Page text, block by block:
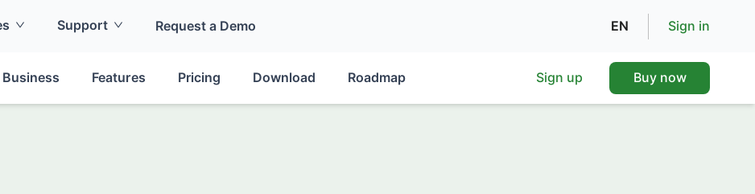
Support Request a Demo EN Sign in
Business Features Pricing Download Roadmap Sign up Buy now